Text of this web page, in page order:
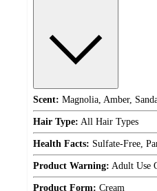
Scent: Magnolia, Amber,
Hair Type: All Hair Types
Health Facts: Sulfate-Free,
Product Warning: Adult Use
Product Form: Cream